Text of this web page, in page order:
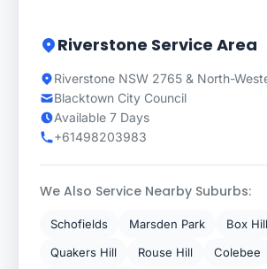
Riverstone Service Area
Riverstone NSW 2765 & North-
Blacktown City Council
Available 7 Days
+61498203983
We Also Service Nearby Suburbs:
Schofields Marsden Park Box Hill
Quakers Hill
Rouse Hill
Colebee